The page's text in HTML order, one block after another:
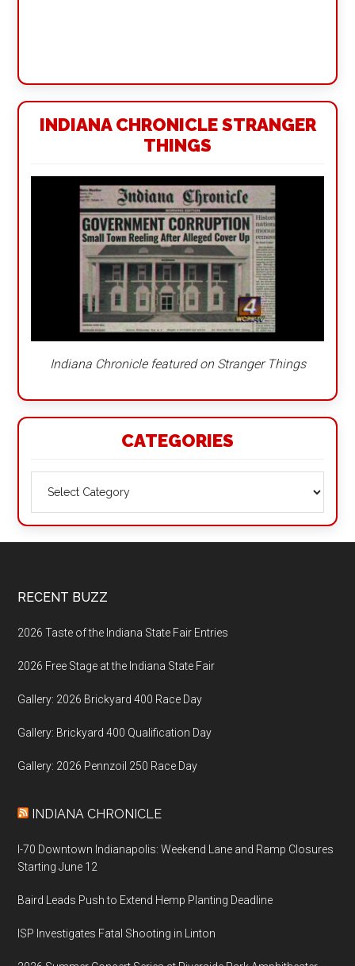
INDIANA CHRONICLE STRANGER
THINGS
Indiana Chronicle featured on Stranger Things
CATEGORIES
Footer
RECENT BUZZ
2026 Taste of the Indiana State Fair Entries
2026 Free Stage at the Indiana State Fair
Gallery: 2026 Brickyard 400 Race Day
Gallery: Brickyard 400 Qualification Day
Gallery: 2026 Pennzoil 250 Race Day
INDIANA CHRONICLE
I-70 Downtown Indianapolis: Weekend Lane and Ramp Closures
Starting June 12
Baird Leads Push to Extend Hemp Planting Deadline
ISP Investigates Fatal Shooting in Linton